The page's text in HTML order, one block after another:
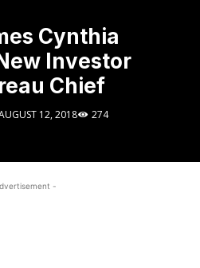
Cynthia
Investor
Chief
12, 2018 274
-